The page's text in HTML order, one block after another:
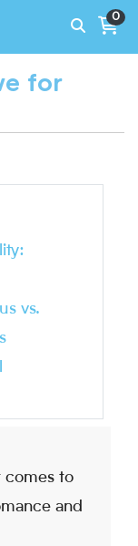
0
for
vs.
comes to
and